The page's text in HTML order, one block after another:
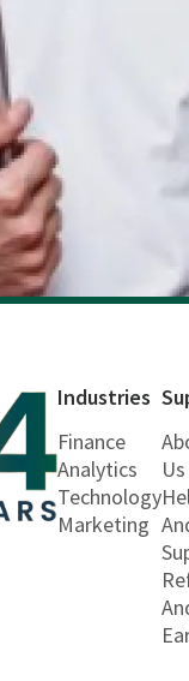
Industries
Finance
Analytics
Technology
Marketing
Us